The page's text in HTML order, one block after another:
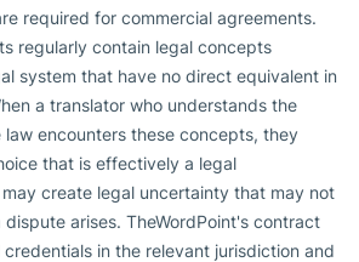
required for commercial agreements.
regularly contain legal concepts
system that have no direct equivalent in
a translator who understands the
encounters these concepts, they
that is effectively a legal
create legal uncertainty that may not
arises. TheWordPoint's contract
in the relevant jurisdiction and